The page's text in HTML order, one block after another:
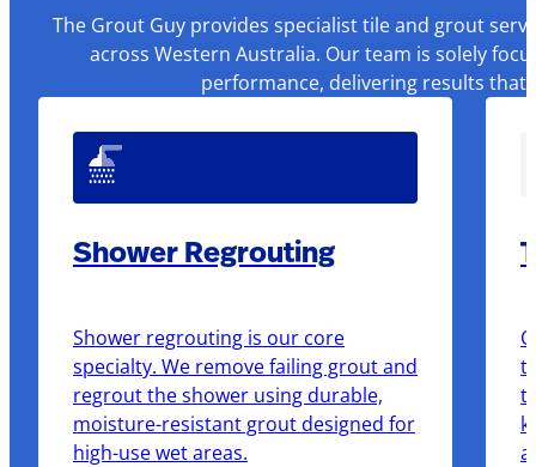
The Grout Guy provides specialist tile and grout
across Western Australia. Our team is solely
performance, delivering results that
Shower Regrouting
Shower regrouting is our core
specialty. We remove failing grout and
regrout the shower using durable,
moisture-resistant grout designed for
high-use wet areas.